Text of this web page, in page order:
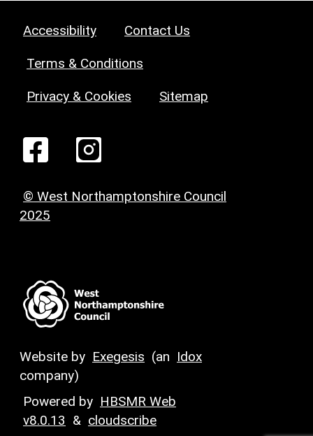
Accessibility Contact Us
Terms & Conditions
Privacy & Cookies Sitemap
© West Northamptonshire Council
2025
Website by Exegesis (an Idox
company)
Powered by HBSMR Web
v8.0.13 & cloudscribe